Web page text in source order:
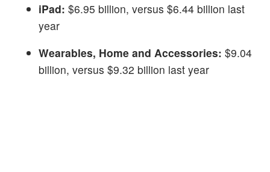
iPad: $6.95 billion, versus $6.44 billion last
year
Wearables, Home and Accessories: $9.04
billion, versus $9.32 billion last year